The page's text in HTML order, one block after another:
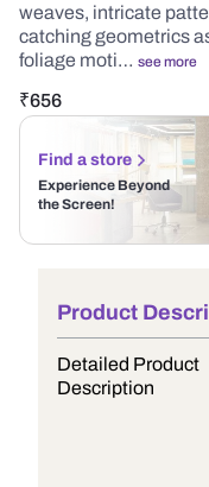
weaves, intricate
catching geometrics
foliage moti… see more
₹656
Find a store
Experience Beyond
the Screen!
Product
Detailed Product
Description